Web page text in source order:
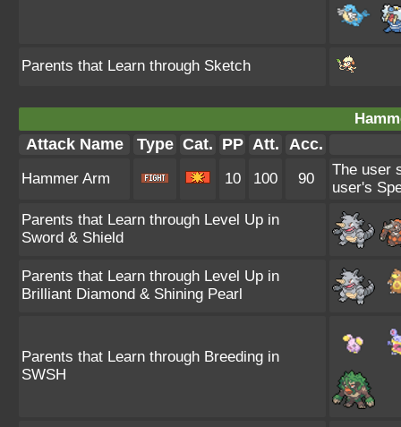
Parents that Learn through Sketch
Attack Name Type Cat. PP Att. Acc.
Hammer Arm 10 100 90
The user
user's
Parents that Learn through Level Up in
Sword & Shield
Parents that Learn through Level Up in
Brilliant Diamond & Shining Pearl
Parents that Learn through Breeding in
SWSH